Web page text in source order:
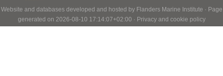
Website and databases developed and hosted by Flanders Marine Institute · Page
generated on 2026-08-10 17:14:07+02:00 · Privacy and cookie policy